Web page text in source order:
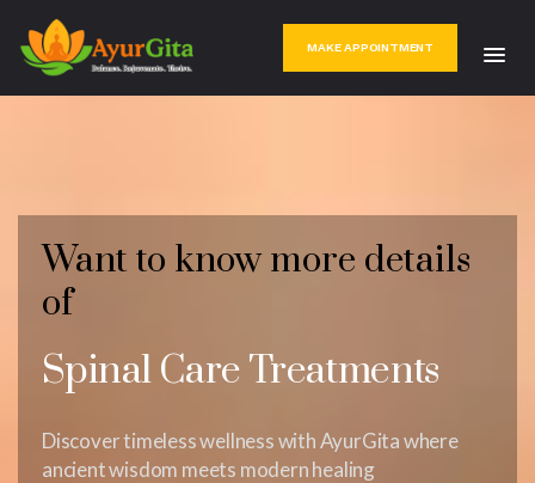
MAKE APPOINTMENT
Want to know more details
of
Spinal Care Treatments
Discover timeless wellness with AyurGita where
ancient wisdom meets modern healing